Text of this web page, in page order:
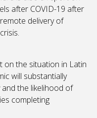
after COVID-19 after
delivery of
on the situation in Latin
will substantially
the likelihood of
completing